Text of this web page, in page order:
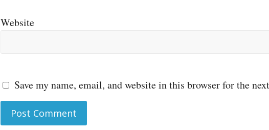
Website
Save my name, email, and website in this browser for the